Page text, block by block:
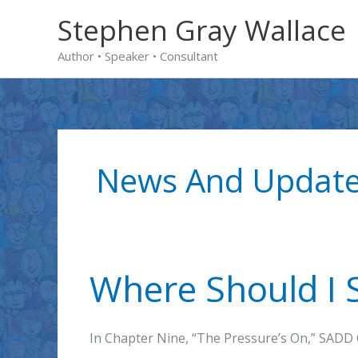
Stephen Gray Wallace
Author • Speaker • Consultant
News And
Where Should I
In Chapter Nine, “The Pressure’s On,”